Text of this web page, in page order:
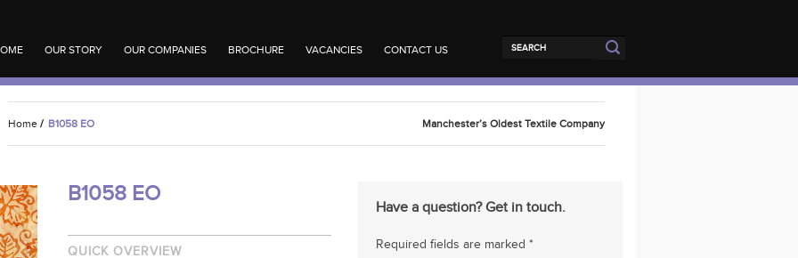
OUR STORY OUR COMPANIES BROCHURE VACANCIES CONTACT US
Home / B1058 EO Manchester’s Oldest Textile Company
B1058 EO
QUICK OVERVIEW
Have a question? Get in touch.
Required fields are marked *